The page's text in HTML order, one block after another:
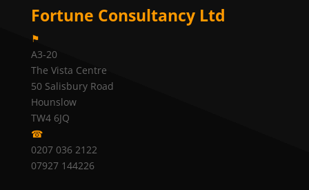
Fortune Consultancy Ltd
⚑
A3-20
The Vista Centre
50 Salisbury Road
Hounslow
TW4 6JQ
☎
0207 036 2122
07927 144226